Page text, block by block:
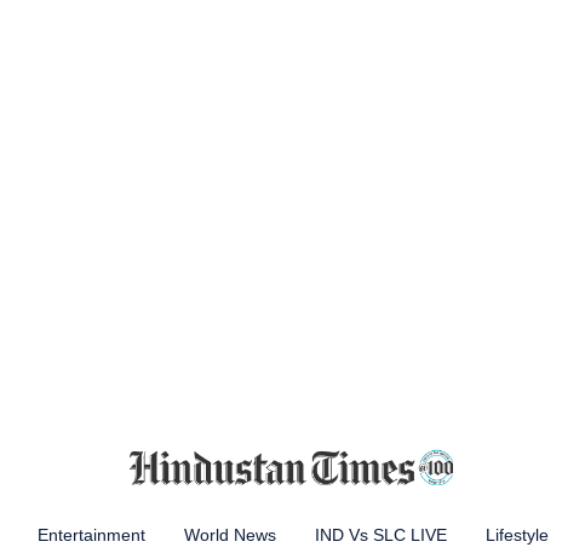
Entertainment World News IND Vs SLC LIVE Lifestyle